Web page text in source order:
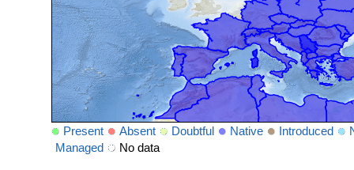
Present Absent Doubtful Native Introduced
Managed
No data